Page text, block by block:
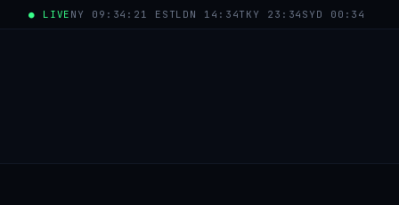
● LIVE NY 09:34:21 ESTLDN 14:34TKY 23:34 SYD 00:34